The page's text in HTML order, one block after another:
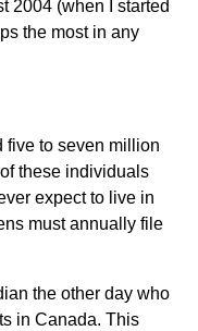
2004 (when I started
the most in any
five to seven million
these individuals
expect to live in
must annually file
the other day who
in Canada. This